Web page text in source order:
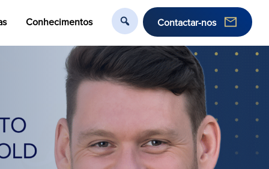
Conhecimentos Contactar-nos